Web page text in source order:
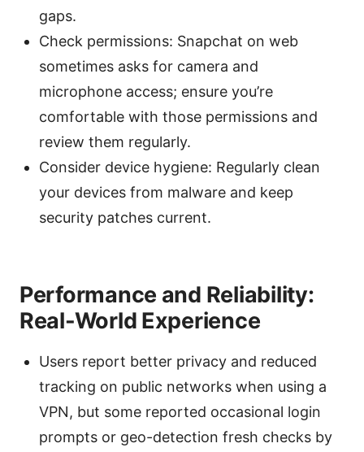
gaps.
Check permissions: Snapchat on web
sometimes asks for camera and
microphone access; ensure you’re
comfortable with those permissions and
review them regularly.
Consider device hygiene: Regularly clean
your devices from malware and keep
security patches current.
Performance and Reliability:
Real-World Experience
Users report better privacy and reduced
tracking on public networks when using a
VPN, but some reported occasional login
prompts or geo-detection fresh checks by